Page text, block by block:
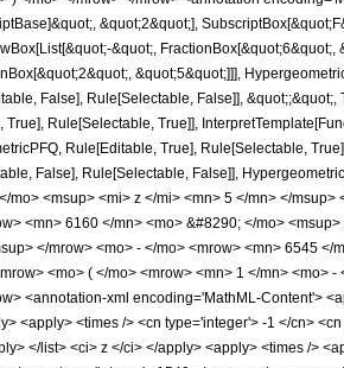
&quot;2&quot;],
&quot;,
&quot;5&quot;]]],
False], Rule[Selectable, False]],
Rule[Selectable, True]],
Rule[Editable, True], Rule[Selectable,
False], Rule[Selectable, False]],
<msup> <mi> z </mi> <mn> 5 </mn> </
<mn> 6160 </mn> <mo> &#8290; </mo>
</mrow> <mo> - </mo> <mrow> <mn> 6545
<mo> ( </mo> <mrow> <mn> 1 </mn> <mo>
<annotation-xml encoding='MathML-Content'>
<apply> <times /> <cn type='integer'> -1 </cn>
</list> <ci> z </ci> </apply> <apply> <times />